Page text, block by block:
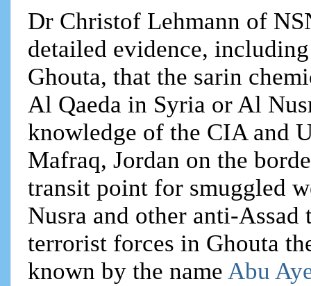
Dr Christof Lehmann of
detailed evidence,
Ghouta, that the sarin
Al Qaeda in Syria or Al
knowledge of the CIA and
Mafraq, Jordan on the
transit point for smuggled
Nusra and other anti-
terrorist forces in Ghouta
known by the nameAbu